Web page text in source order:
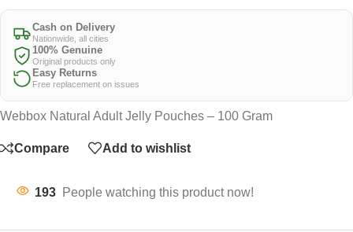
Cash on Delivery
Nationwide, all cities
100% Genuine
Original products only
Easy Returns
Free replacement on issues
Webbox Natural Adult Jelly Pouches – 100 Gram
Compare Add to wishlist
193 People watching this product now!